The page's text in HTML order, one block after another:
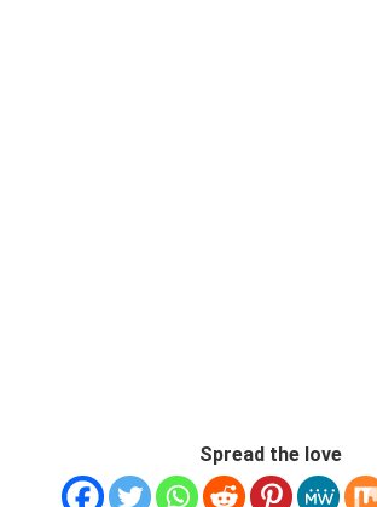
Spread the love